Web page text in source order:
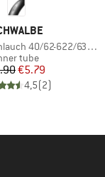
40/62-622/635 SV 19
group
tube
Price
Reduced Price
€5.79
4,5(2)